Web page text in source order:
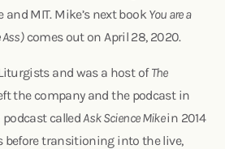
and MIT. Mike’s next bookYou are a
comes out on April 28, 2020.
and was a host ofThe
the company and the podcast in
podcast calledAsk Science Mikein 2014
before transitioning into the live,